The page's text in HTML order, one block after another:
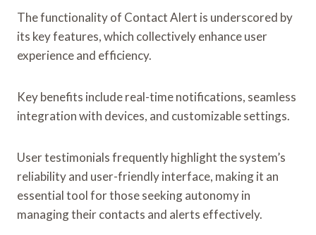
The functionality of Contact Alert is underscored by
its key features, which collectively enhance user
experience and efficiency.
Key benefits include real-time notifications, seamless
integration with devices, and customizable settings.
User testimonials frequently highlight the system’s
reliability and user-friendly interface, making it an
essential tool for those seeking autonomy in
managing their contacts and alerts effectively.